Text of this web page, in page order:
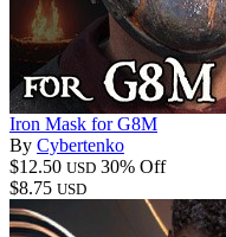
Iron Mask for G8M
By Cybertenko
$12.50 USD 30% Off
$8.75 USD